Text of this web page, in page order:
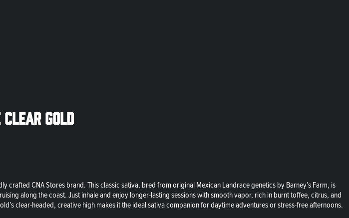
Clear Gold
CNA Stores brand. This classic sativa, bred from original Mexican Landrace genetics by Barney’s Farm, is
along the coast. Just inhale and enjoy longer-lasting sessions with smooth vapor, rich in burnt toffee, citrus, and
clear-headed, creative high makes it the ideal sativa companion for daytime adventures or stress-free afternoons.